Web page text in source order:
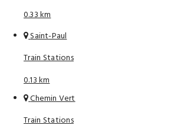
0.33 km
Saint-Paul
Train Stations
0.13 km
Chemin Vert
Train Stations